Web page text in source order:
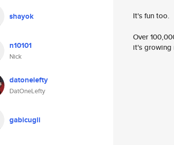
shayok
n10101
Nick
datonelefty
DatOneLefty
gabicugli
It's fun too.
Over
it's growing